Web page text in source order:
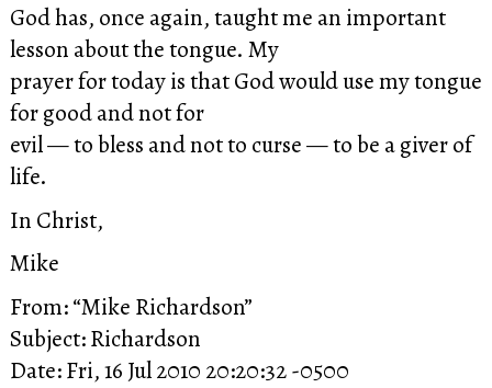
God has, once again, taught me an important
lesson about the tongue. My
prayer for today is that God would use my tongue
for good and not for
evil — to bless and not to curse — to be a giver of
life.
In Christ,
Mike
From: “Mike Richardson”
Subject: Richardson
Date: Fri, 16 Jul 2010 20:20:32 -0500